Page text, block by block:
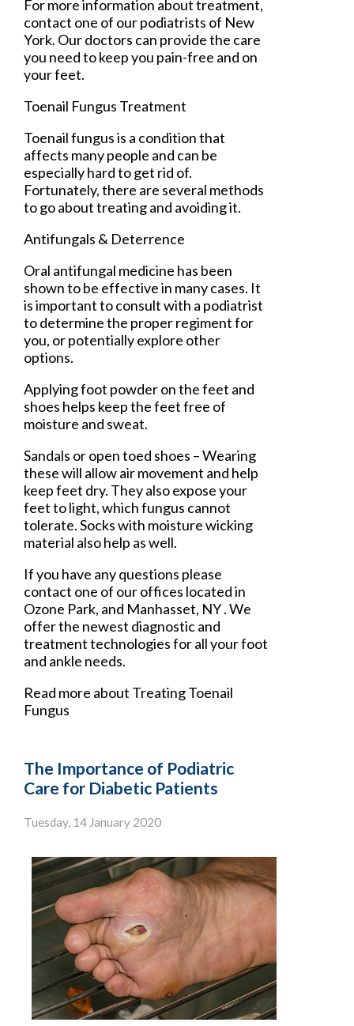
For more information about treatment,
contact one of our podiatrists of New
York. Our doctors can provide the care
you need to keep you pain-free and on
your feet.
Toenail Fungus Treatment
Toenail fungus is a condition that
affects many people and can be
especially hard to get rid of.
Fortunately, there are several methods
to go about treating and avoiding it.
Antifungals & Deterrence
Oral antifungal medicine has been
shown to be effective in many cases. It
is important to consult with a podiatrist
to determine the proper regiment for
you, or potentially explore other
options.
Applying foot powder on the feet and
shoes helps keep the feet free of
moisture and sweat.
Sandals or open toed shoes – Wearing
these will allow air movement and help
keep feet dry. They also expose your
feet to light, which fungus cannot
tolerate. Socks with moisture wicking
material also help as well.
If you have any questions please
contact one of our offices located in
Ozone Park, and Manhasset, NY. We
offer the newest diagnostic and
treatment technologies for all your foot
and ankle needs.
Read more about Treating Toenail
Fungus
The Importance of Podiatric
Care for Diabetic Patients
Tuesday, 14 January 2020